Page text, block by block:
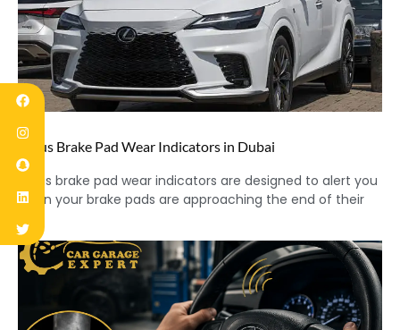
Lexus Brake Pad Wear Indicators in Dubai
Lexus brake pad wear indicators are designed to alert you
when your brake pads are approaching the end of their